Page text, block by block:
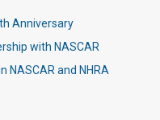
Anniversary
with NASCAR
NASCAR and NHRA